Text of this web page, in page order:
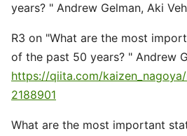
years? " Andrew Gelman, Aki
R3 on "What are the most
of the past 50 years? " Andrew
https://qiita.com/
2188901
What are the most important